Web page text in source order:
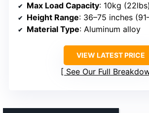
Max Load Capacity: 10kg (22lbs)
Height Range: 36–75 inches
Material Type: Aluminum alloy
VIEW LATEST PRICE
See Our Full